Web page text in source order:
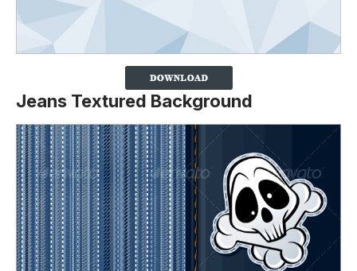
Jeans Textured Background